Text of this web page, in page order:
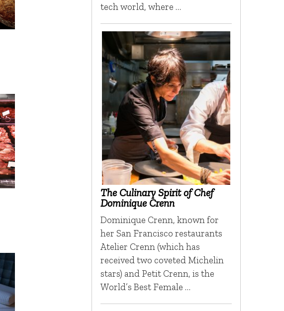
tech world, where …
The Culinary Spirit of Chef
Dominique Crenn
Dominique Crenn, known for
her San Francisco restaurants
Atelier Crenn (which has
received two coveted Michelin
stars) and Petit Crenn, is the
World’s Best Female …